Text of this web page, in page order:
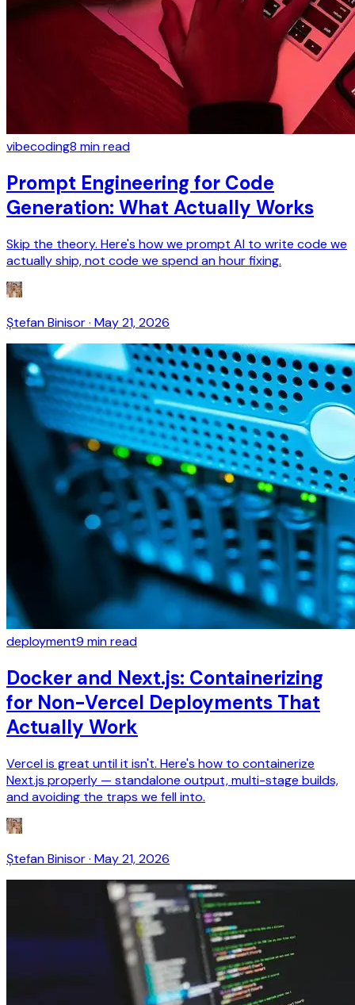
vibecoding8 min read
Prompt Engineering for Code
Generation: What Actually Works
Skip the theory. Here's how we prompt AI to write code we
actually ship, not code we spend an hour fixing.
Ștefan Binisor· May 21, 2026
deployment9 min read
Docker and Next.js: Containerizing
for Non-Vercel Deployments That
Actually Work
Vercel is great until it isn't. Here's how to containerize
Next.js properly — standalone output, multi-stage builds,
and avoiding the traps we fell into.
Ștefan Binisor· May 21, 2026